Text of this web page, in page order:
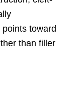
toward
than filler